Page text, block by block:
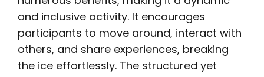
and inclusive activity. It encourages
participants to move around, interact with
others, and share experiences, breaking
the ice effortlessly. The structured yet